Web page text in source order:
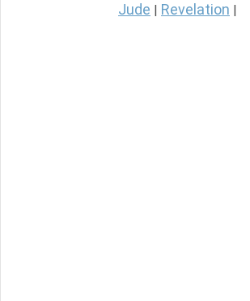
Jude Revelation